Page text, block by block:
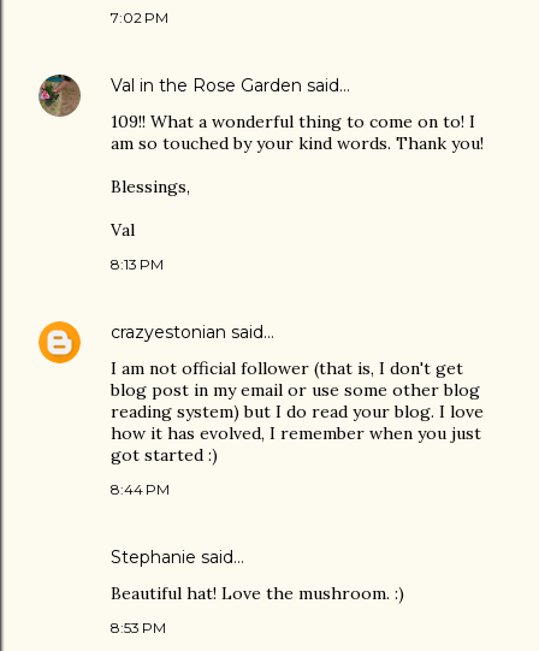
7:02 PM
Val in the Rose Garden said…
109!! What a wonderful thing to come on to! I
am so touched by your kind words. Thank you!
Blessings,
Val
8:13 PM
crazyestonian said…
I am not official follower (that is, I don't get
blog post in my email or use some other blog
reading system) but I do read your blog. I love
how it has evolved, I remember when you just
got started :)
8:44 PM
Stephanie said…
Beautiful hat! Love the mushroom. :)
8:53 PM